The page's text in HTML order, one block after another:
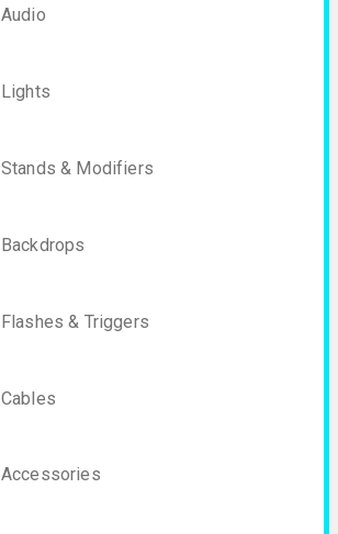
Audio
Lights
Stands & Modifiers
Backdrops
Flashes & Triggers
Cables
Accessories